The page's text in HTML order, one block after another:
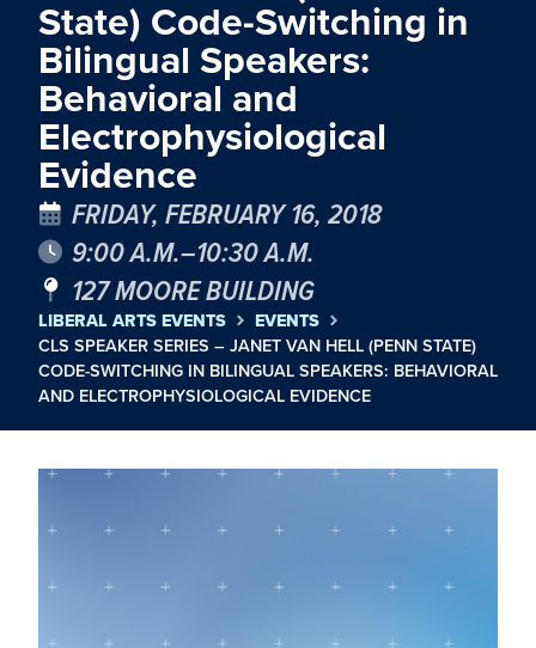
State) Code-Switching in
Bilingual Speakers:
Behavioral and
Electrophysiological
Evidence
FRIDAY, FEBRUARY 16, 2018
9:00 A.M.–10:30 A.M.
127 MOORE BUILDING
LIBERAL ARTS EVENTS
EVENTS
CLS SPEAKER SERIES – JANET VAN HELL (PENN STATE)
CODE-SWITCHING IN BILINGUAL SPEAKERS: BEHAVIORAL
AND ELECTROPHYSIOLOGICAL EVIDENCE